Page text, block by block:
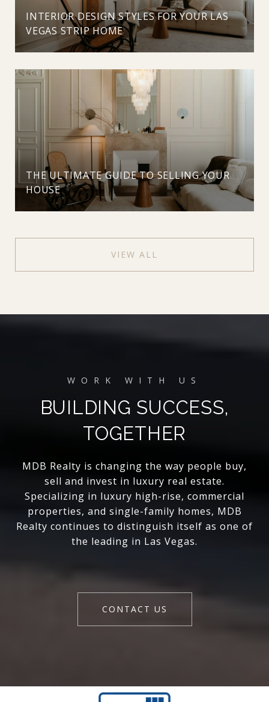
INTERIOR DESIGN STYLES FOR YOUR LAS
VEGAS STRIP HOME
THE ULTIMATE GUIDE TO SELLING YOUR
HOUSE
VIEW ALL
BUILDING SUCCESS,
TOGETHER
MDB Realty is changing the way people buy,
sell and invest in luxury real estate.
Specializing in luxury high-rise, commercial
properties, and single-family homes, MDB
Realty continues to distinguish itself as one of
the leading in Las Vegas.
CONTACT US